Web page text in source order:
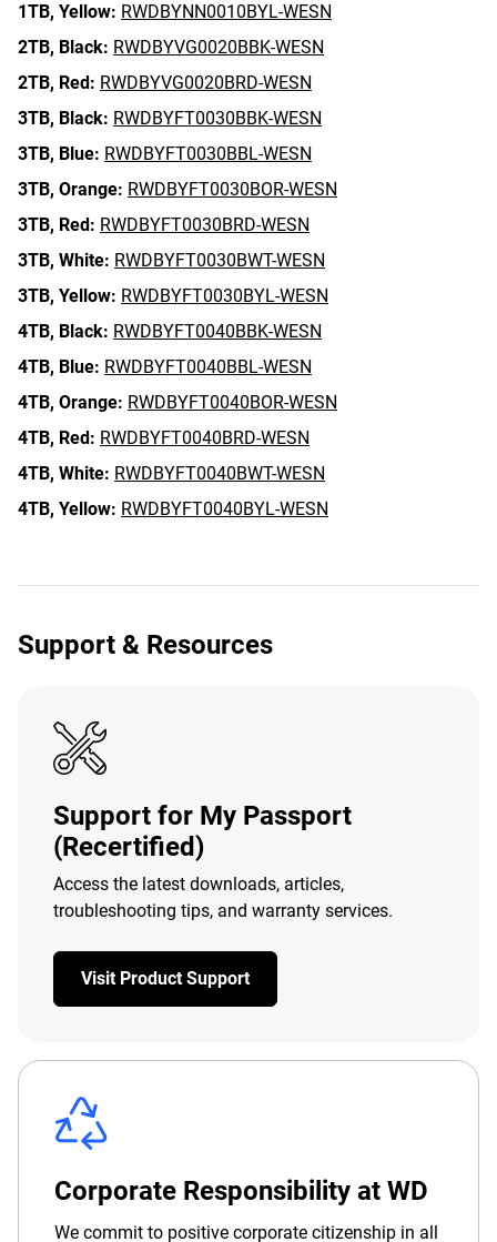
1TB, Yellow: RWDBYNN0010BYL-WESN
2TB, Black: RWDBYVG0020BBK-WESN
2TB, Red: RWDBYVG0020BRD-WESN
3TB, Black: RWDBYFT0030BBK-WESN
3TB, Blue: RWDBYFT0030BBL-WESN
3TB, Orange: RWDBYFT0030BOR-WESN
3TB, Red: RWDBYFT0030BRD-WESN
3TB, White: RWDBYFT0030BWT-WESN
3TB, Yellow: RWDBYFT0030BYL-WESN
4TB, Black: RWDBYFT0040BBK-WESN
4TB, Blue: RWDBYFT0040BBL-WESN
4TB, Orange: RWDBYFT0040BOR-WESN
4TB, Red: RWDBYFT0040BRD-WESN
4TB, White: RWDBYFT0040BWT-WESN
4TB, Yellow: RWDBYFT0040BYL-WESN
Support & Resources
Support for My Passport
(Recertified)
Access the latest downloads, articles,
troubleshooting tips, and warranty services.
Visit Product Support
Corporate Responsibility at WD
We commit to positive corporate citizenship in all